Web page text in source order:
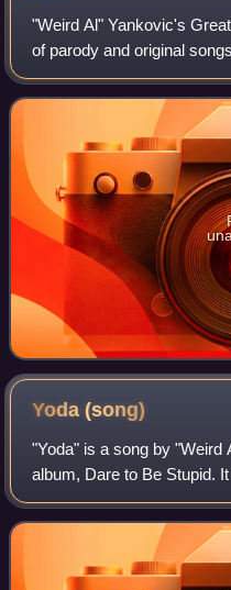
"Weird Al" Yankovic's
of parody and original
featuring his best known
albums, all of which were
Yoda(song)
"Yoda" is a song by "Weird
album, Dare to Be Stupid.
by the Kinks. Inspired by
Empire Strikes Back, the